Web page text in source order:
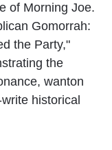
of Morning Joe.
Gomorrah:
the Party,"
the
wanton
historical